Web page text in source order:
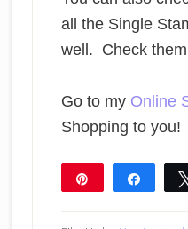
all the Single
well. Check
Go to my Online
Shopping to you!
Share